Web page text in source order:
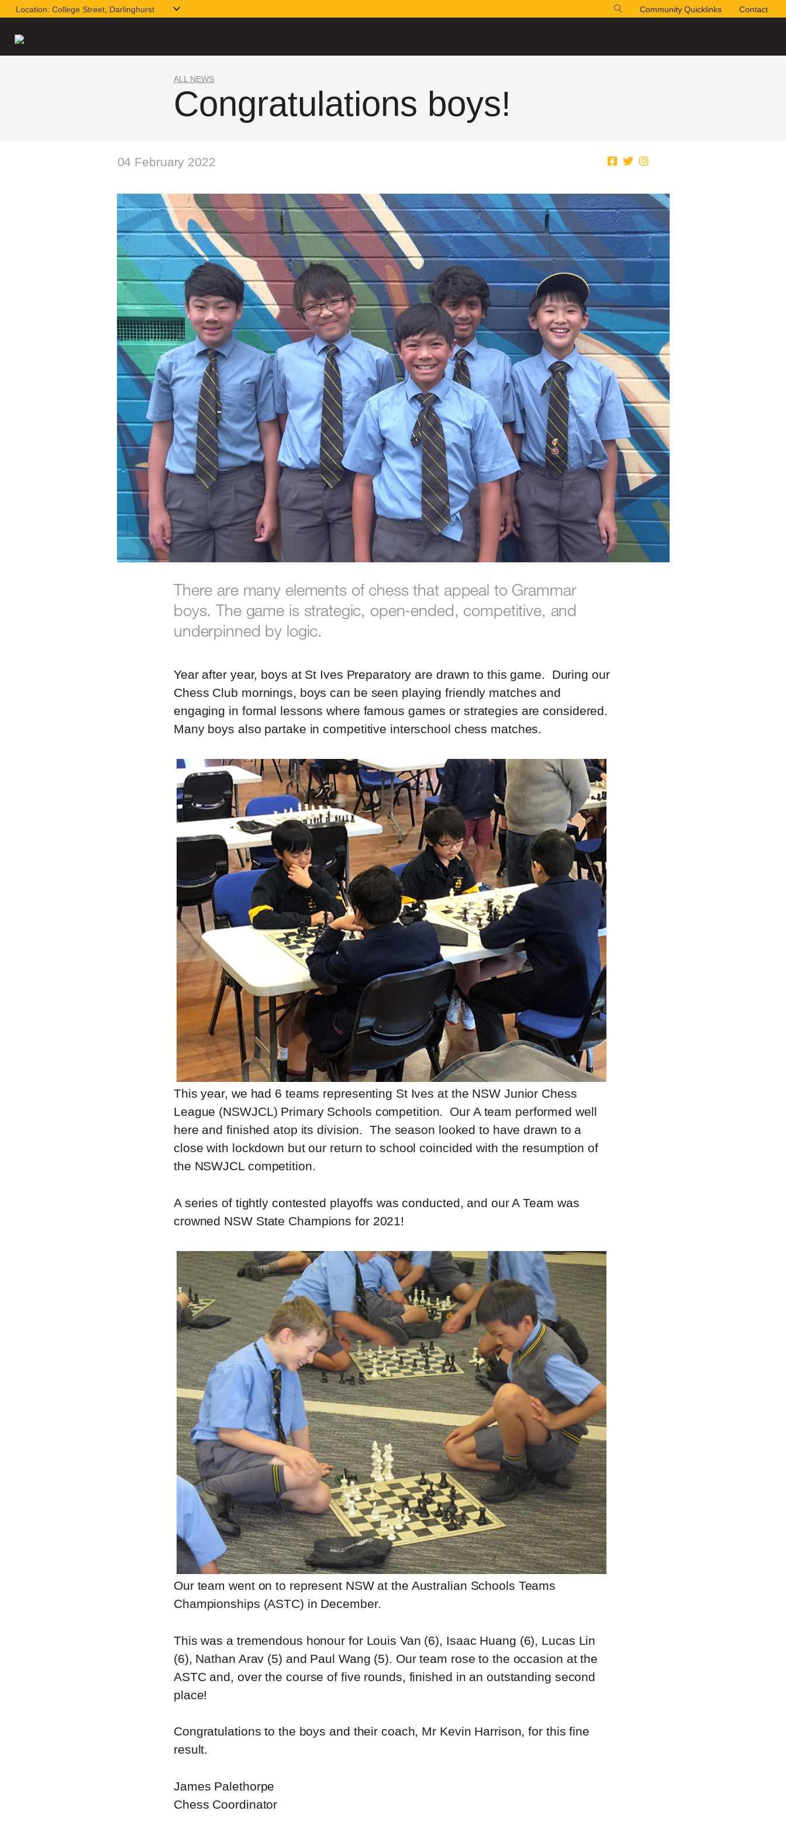
Location: College Street, Darlinghurst Community Quicklinks Contact
ALL NEWS
Congratulations boys!
04 February 2022
There are many elements of chess that appeal to Grammar
boys. The game is strategic, open-ended, competitive, and
underpinned by logic.
Year after year, boys at St Ives Preparatory are drawn to this game. During our
Chess Club mornings, boys can be seen playing friendly matches and
engaging in formal lessons where famous games or strategies are considered.
Many boys also partake in competitive interschool chess matches.
This year, we had 6 teams representing St Ives at the NSW Junior Chess
League (NSWJCL) Primary Schools competition. Our A team performed well
here and finished atop its division. The season looked to have drawn to a
close with lockdown but our return to school coincided with the resumption of
the NSWJCL competition.
A series of tightly contested playoffs was conducted, and our A Team was
crowned NSW State Champions for 2021!
Our team went on to represent NSW at the Australian Schools Teams
Championships (ASTC) in December.
This was a tremendous honour for Louis Van (6), Isaac Huang (6), Lucas Lin
(6), Nathan Arav (5) and Paul Wang (5). Our team rose to the occasion at the
ASTC and, over the course of five rounds, finished in an outstanding second
place!
Congratulations to the boys and their coach, Mr Kevin Harrison, for this fine
result.
James Palethorpe
Chess Coordinator